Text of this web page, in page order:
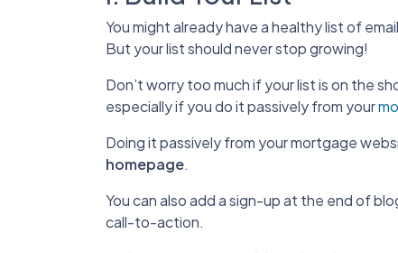
You might already have a healthy list of
But your list should never stop growing!
Don’t worry too much if your list is on the
especially if you do it passively from your
Doing it passively from your mortgage
homepage.
You can also add a sign-up at the end of
call-to-action.